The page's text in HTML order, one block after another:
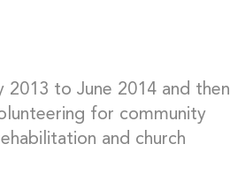
to June 2014 and then
for community
and church